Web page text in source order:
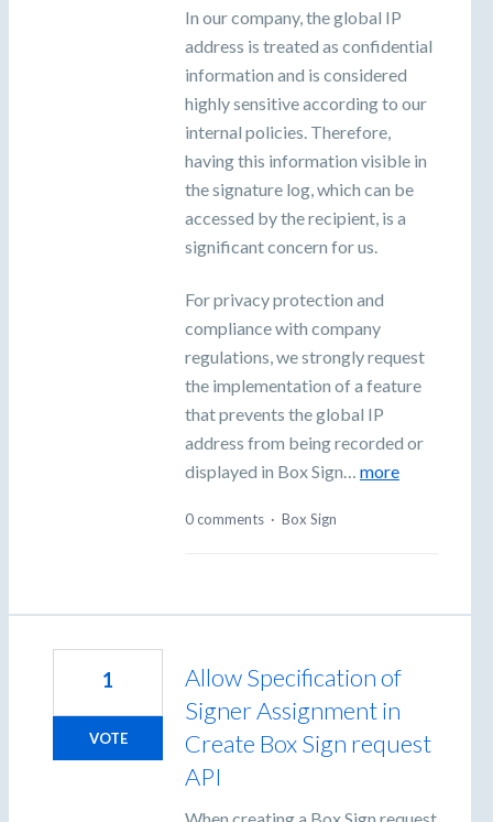
In our company, the global IP
address is treated as confidential
information and is considered
highly sensitive according to our
internal policies. Therefore,
having this information visible in
the signature log, which can be
accessed by the recipient, is a
significant concern for us.
For privacy protection and
compliance with company
regulations, we strongly request
the implementation of a feature
that prevents the global IP
address from being recorded or
displayed in Box Sign… more
0 comments · Box Sign
Allow Specification of
Signer Assignment in
Create Box Sign request
API
1
VOTE